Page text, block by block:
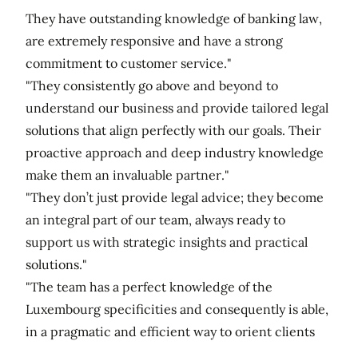
They have outstanding knowledge of banking law,
are extremely responsive and have a strong
commitment to customer service."
"They consistently go above and beyond to
understand our business and provide tailored legal
solutions that align perfectly with our goals. Their
proactive approach and deep industry knowledge
make them an invaluable partner."
"They don’t just provide legal advice; they become
an integral part of our team, always ready to
support us with strategic insights and practical
solutions."
"The team has a perfect knowledge of the
Luxembourg specificities and consequently is able,
in a pragmatic and efficient way to orient clients